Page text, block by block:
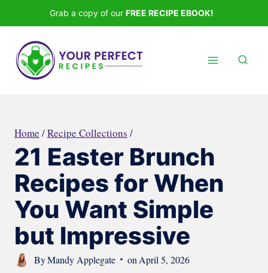
to
content
Grab a copy of our FREE RECIPE EBOOK!
Home /Recipe Collections /
21 Easter Brunch
Recipes for When
You Want Simple
but Impressive
ByMandy Applegate on April 5, 2026